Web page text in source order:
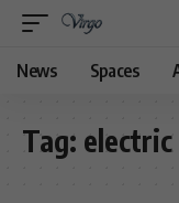
News Spaces
Tag: